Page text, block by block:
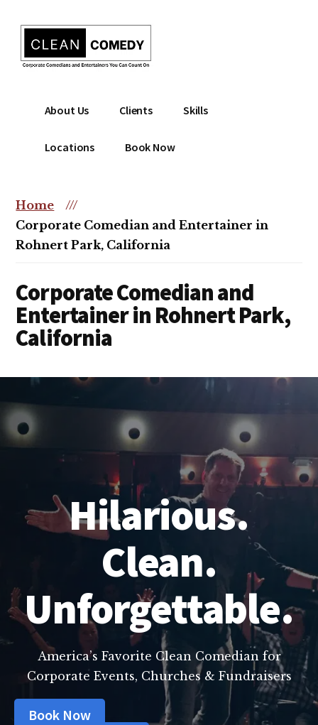
content
menu
Clean
Entertainment
|
Christian
Comedian
comedian
or
christian
event
About Us Clients Skills
Locations Book Now
Home
///
Corporate Comedian and Entertainer in
Rohnert Park, California
Corporate Comedian and
Entertainer in Rohnert Park,
California
Hilarious.
Clean.
Unforgettable.
America’s Favorite Clean Comedian for
Corporate Events, Churches & Fundraisers
Book Now